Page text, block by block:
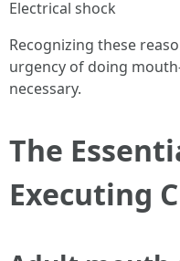
Electrical shock
Recognizing these
urgency of doing
necessary.
The
Executing